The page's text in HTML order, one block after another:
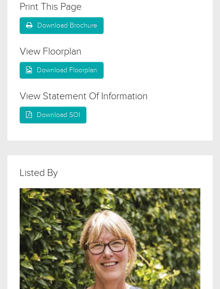
Print This Page
Download Brochure
View Floorplan
Download Floorplan
View Statement Of Information
Download SOI
Listed By